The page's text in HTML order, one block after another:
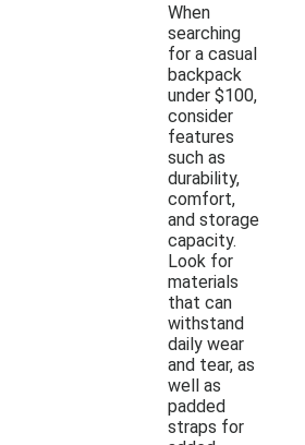
When
searching
for a casual
backpack
under $100,
consider
features
such as
durability,
comfort,
and storage
capacity.
Look for
materials
that can
withstand
daily wear
and tear, as
well as
padded
straps for